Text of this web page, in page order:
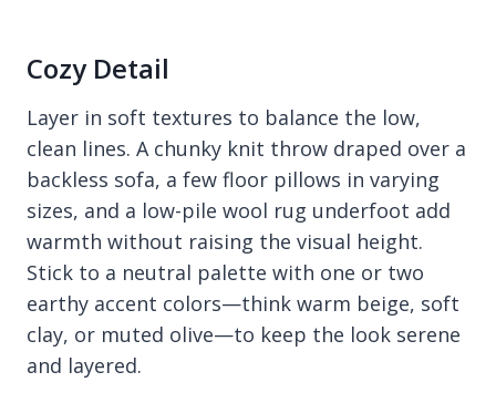
Cozy Detail
Layer in soft textures to balance the low,
clean lines. A chunky knit throw draped over a
backless sofa, a few floor pillows in varying
sizes, and a low-pile wool rug underfoot add
warmth without raising the visual height.
Stick to a neutral palette with one or two
earthy accent colors—think warm beige, soft
clay, or muted olive—to keep the look serene
and layered.